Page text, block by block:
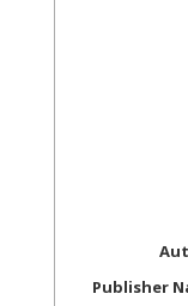
Publisher